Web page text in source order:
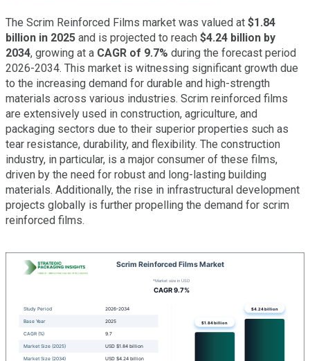
The Scrim Reinforced Films market was valued at $1.84
billion in 2025 and is projected to reach $4.24 billion by
2034, growing at a CAGR of 9.7% during the forecast period
2026-2034. This market is witnessing significant growth due
to the increasing demand for durable and high-strength
materials across various industries. Scrim reinforced films
are extensively used in construction, agriculture, and
packaging sectors due to their superior properties such as
tear resistance, durability, and flexibility. The construction
industry, in particular, is a major consumer of these films,
driven by the need for robust and long-lasting building
materials. Additionally, the rise in infrastructural development
projects globally is further propelling the demand for scrim
reinforced films.